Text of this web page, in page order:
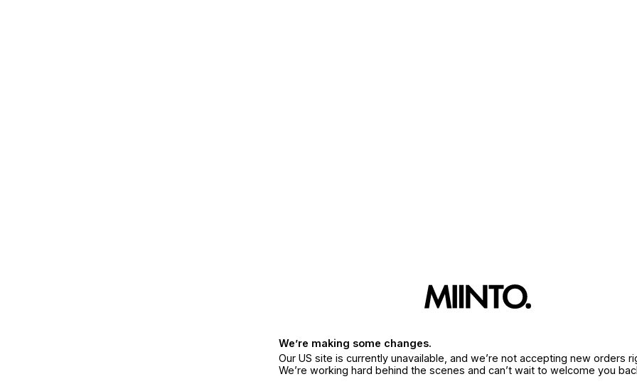
We’re making some changes.
Our US site is currently unavailable, and we’re not accepting new orders
We’re working hard behind the scenes and can’t wait to welcome you